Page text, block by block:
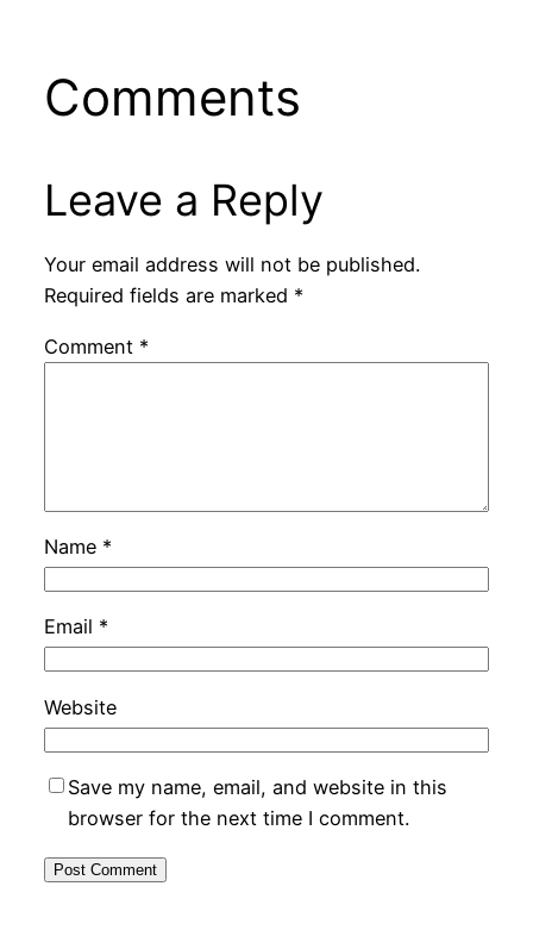
Comments
Leave a Reply
Your email address will not be published.
Required fields are marked *
Comment *
Name *
Email *
Website
Save my name, email, and website in this
browser for the next time I comment.